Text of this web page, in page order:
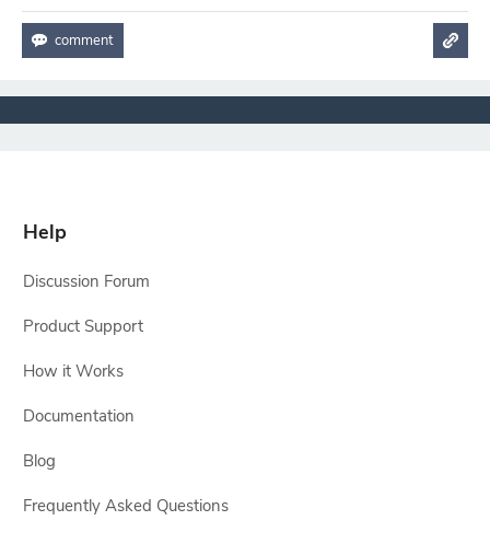
Help
Discussion Forum
Product Support
How it Works
Documentation
Blog
Frequently Asked Questions